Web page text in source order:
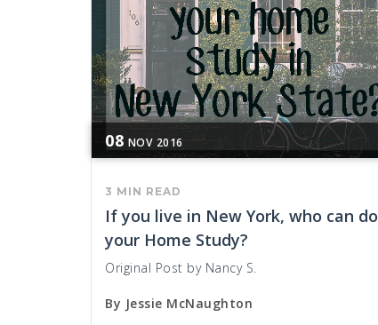
08 NOV 2016
3 MIN READ
If you live in New York, who can do
your Home Study?
Original Post by Nancy S.
By Jessie McNaughton